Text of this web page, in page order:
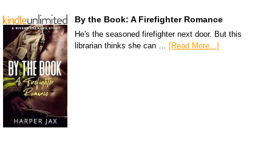
By the Book: A Firefighter Romance
He's the seasoned firefighter next door. But this
librarian thinks she can …
[Read More...]